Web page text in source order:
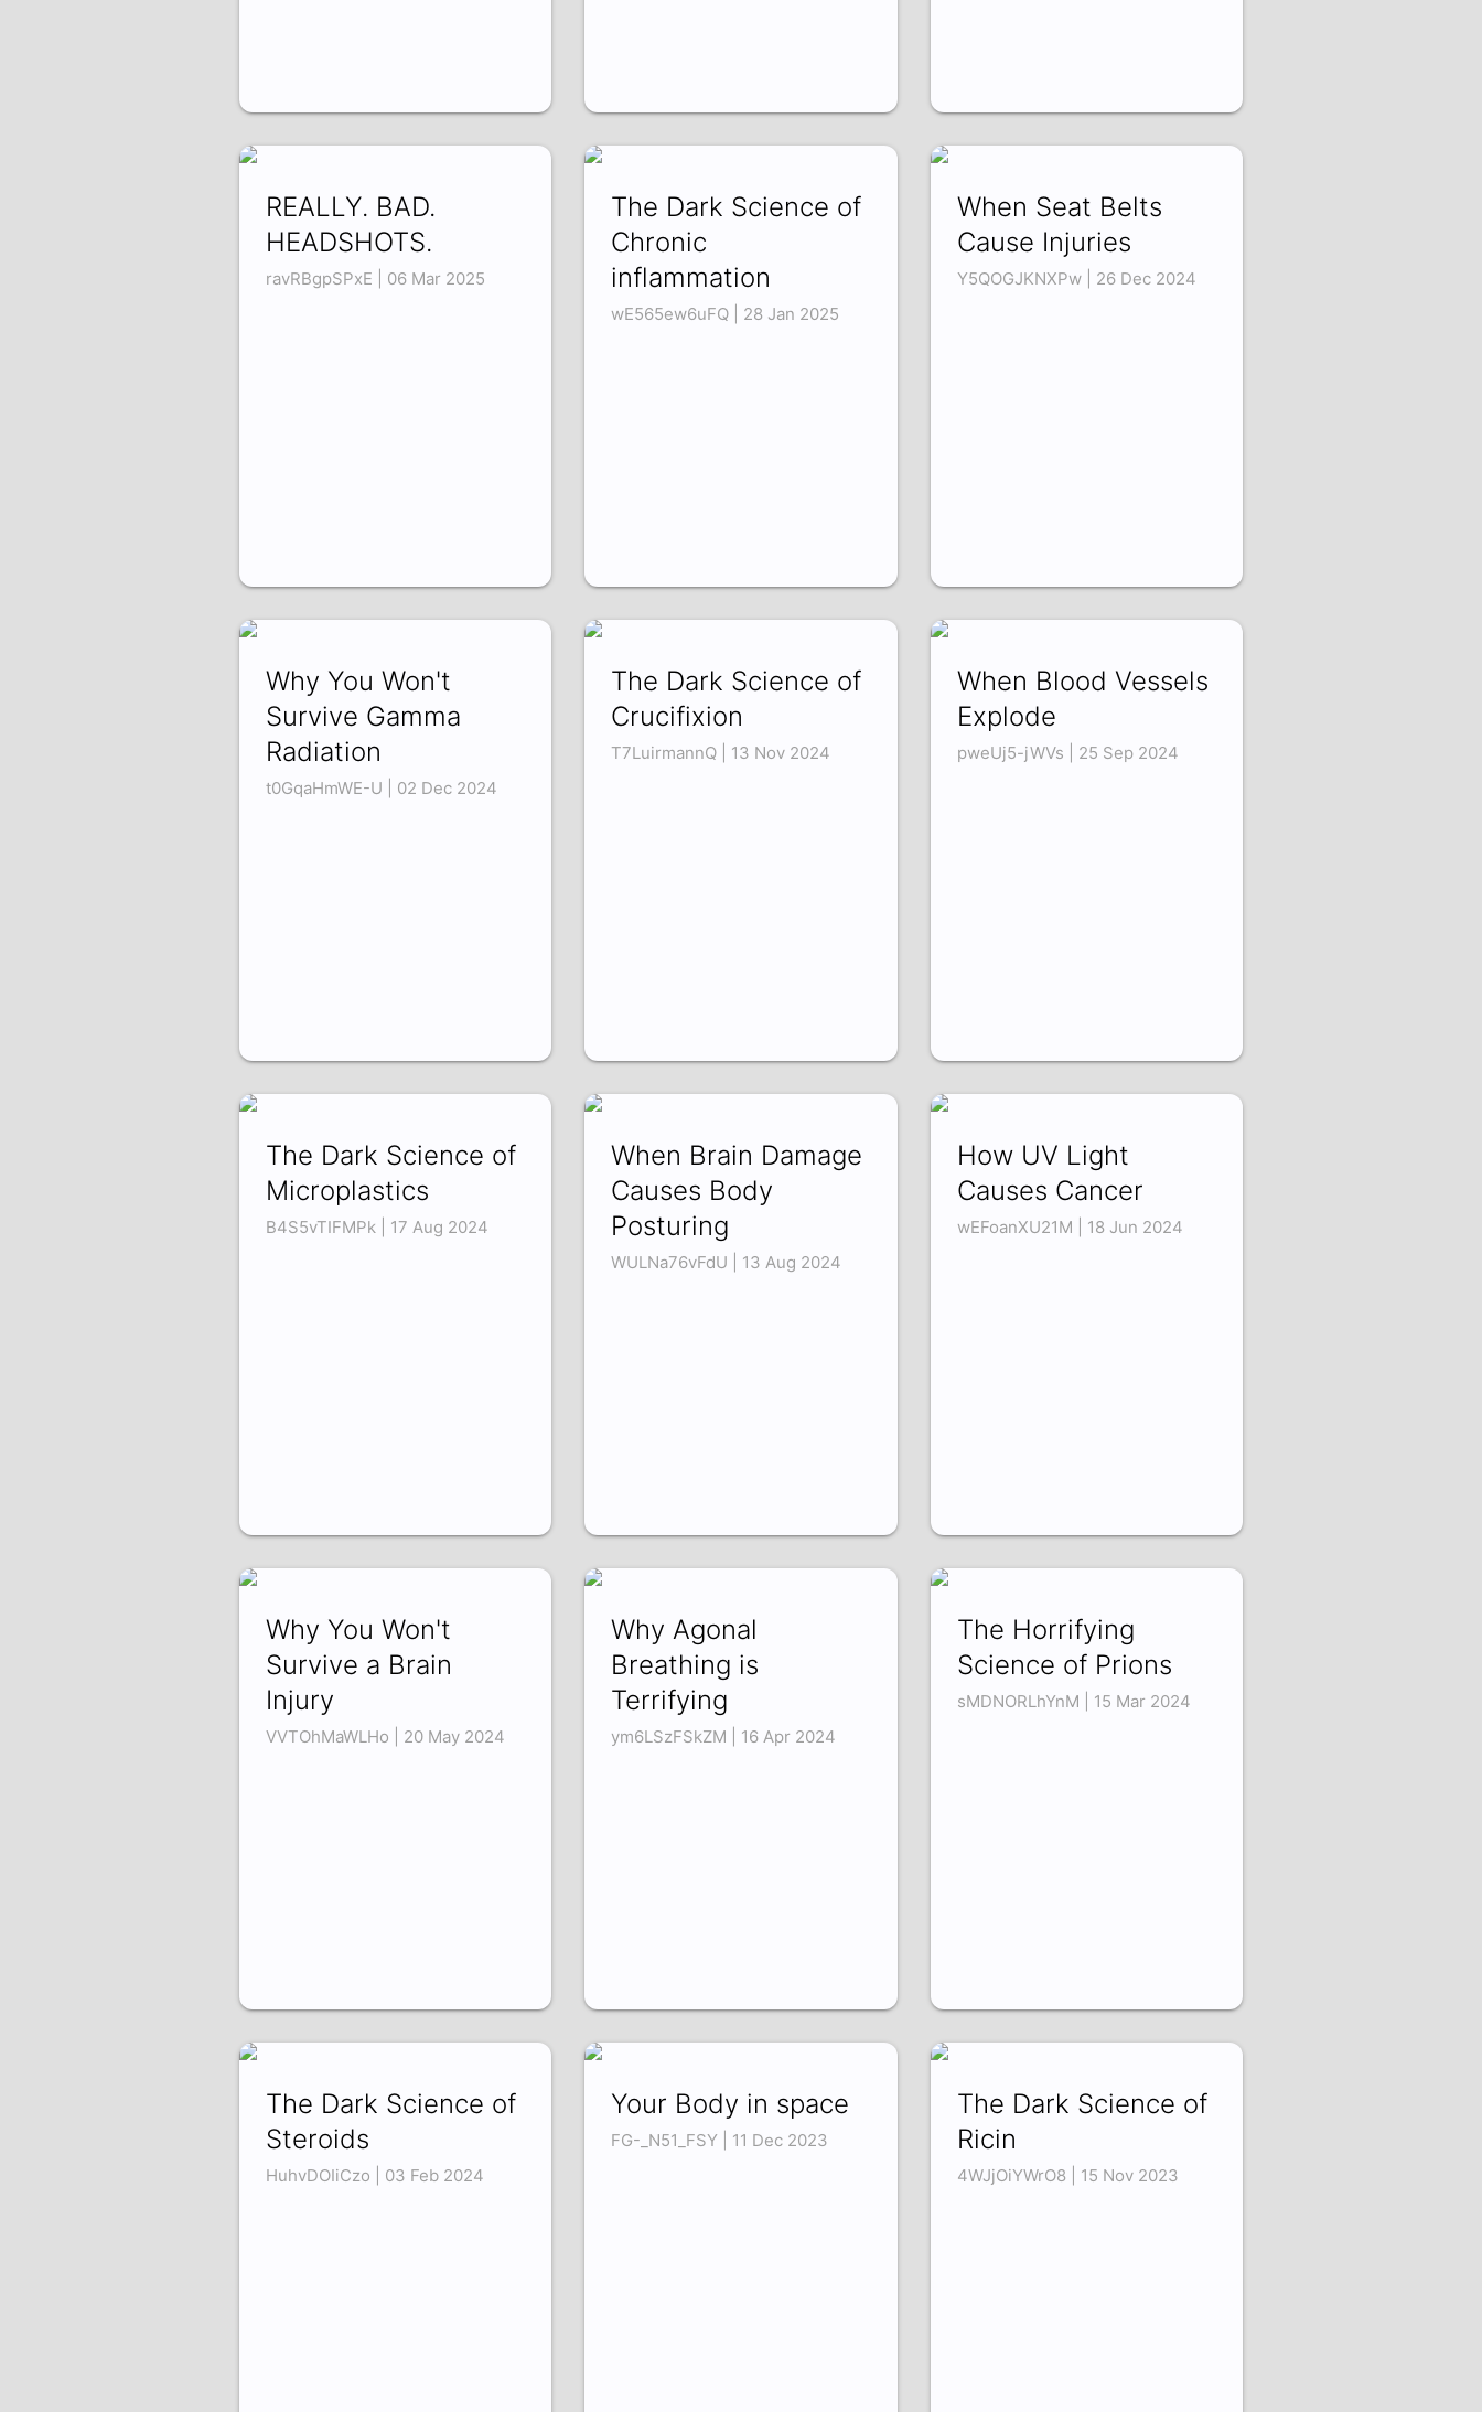
REALLY. BAD.
HEADSHOTS.
ravRBgpSPxE | 06 Mar 2025
The Dark Science of
Chronic
inflammation
wE565ew6uFQ | 28 Jan 2025
When Seat Belts
Cause Injuries
Y5QOGJKNXPw | 26 Dec 2024
Why You Won't
Survive Gamma
Radiation
t0GqaHmWE-U | 02 Dec 2024
The Dark Science of
Crucifixion
T7LuirmannQ | 13 Nov 2024
When Blood Vessels
Explode
pweUj5-jWVs | 25 Sep 2024
The Dark Science of
Microplastics
B4S5vTIFMPk | 17 Aug 2024
When Brain Damage
Causes Body
Posturing
WULNa76vFdU | 13 Aug 2024
How UV Light
Causes Cancer
wEFoanXU21M | 18 Jun 2024
Why You Won't
Survive a Brain
Injury
VVTOhMaWLHo | 20 May 2024
Why Agonal
Breathing is
Terrifying
ym6LSzFSkZM | 16 Apr 2024
The Horrifying
Science of Prions
sMDNORLhYnM | 15 Mar 2024
The Dark Science of
Steroids
HuhvDOIiCzo | 03 Feb 2024
Your Body in space
FG-_N51_FSY | 11 Dec 2023
The Dark Science of
Ricin
4WJjOiYWrO8 | 15 Nov 2023